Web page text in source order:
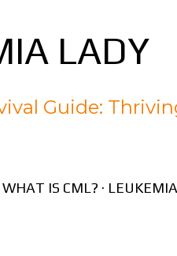
LADY
Guide:
WHAT IS CML?